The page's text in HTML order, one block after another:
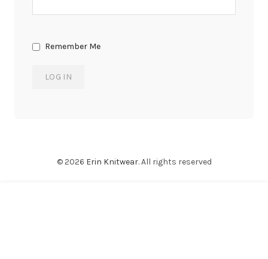
Remember Me
© 2026 Erin Knitwear. All rights reserved